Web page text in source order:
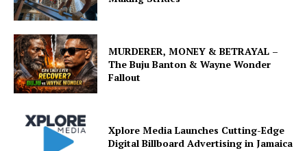
MURDERER, MONEY & BETRAYAL –
The Buju Banton & Wayne Wonder
Fallout
Xplore Media Launches Cutting-Edge
Digital Billboard Advertising in Jamaica